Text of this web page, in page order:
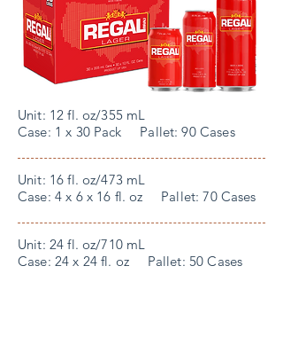
Unit: 12 fl. oz/355 mL
Case: 1 x 30 Pack Pallet: 90 Cases
Unit: 16 fl. oz/473 mL
Case: 4 x 6 x 16 fl. oz Pallet: 70 Cases
Unit: 24 fl. oz/710 mL
Case: 24 x 24 fl. oz Pallet: 50 Cases